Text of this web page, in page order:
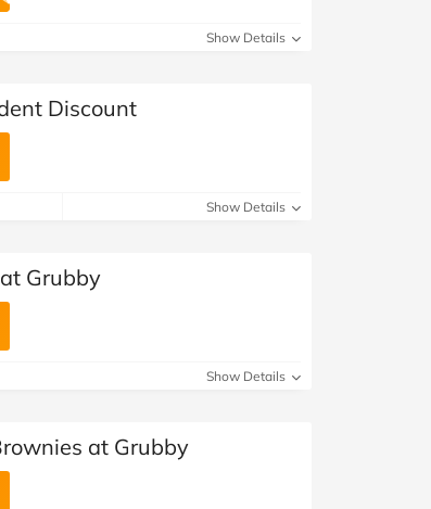
& Babies
Shop All Fashion
Show Details
Discount
Show Details
Grubby
Show Details
at Grubby